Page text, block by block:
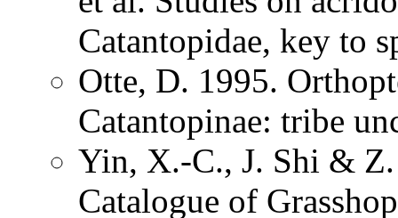
Catantopidae, key to
Otte, D. 1995.
Catantopinae: tribe
Yin, X.-C., J. Shi &
Catalogue of